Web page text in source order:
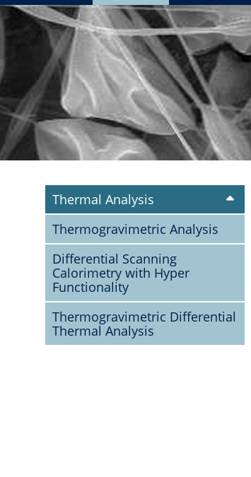
Thermal Analysis
Thermogravimetric Analysis
Differential Scanning
Calorimetry with Hyper
Functionality
Thermogravimetric Differential
Thermal Analysis